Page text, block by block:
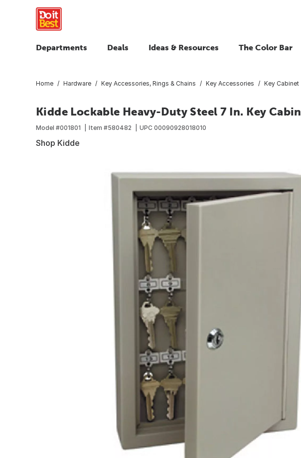
Departments Deals Ideas & Resources The Color Bar
Home Hardware Key Accessories, Rings & Chains Key Accessories Key Cabinet
Kidde Lockable Heavy-Duty Steel 7 In. Key
Model #001801 Item #580482 UPC 00090928018010
Shop Kidde